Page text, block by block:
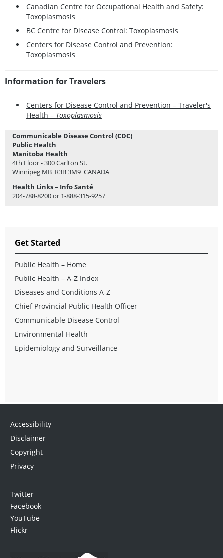
Canadian Centre for Occupational Health and Safety:
Toxoplasmosis
BC Centre for Disease Control: Toxoplasmosis
Centers for Disease Control and Prevention:
Toxoplasmosis
Information for Travelers
Centers for Disease Control and Prevention – Traveler's
Health – Toxoplasmosis
Communicable Disease Control (CDC)
Public Health
Manitoba Health
4th Floor - 300 Carlton St.
Winnipeg MB R3B 3M9 CANADA
Health Links – Info Santé
204-788-8200 or 1-888-315-9257
Get Started
Public Health – Home
Public Health – A-Z Index
Diseases and Conditions A-Z
Chief Provincial Public Health Officer
Communicable Disease Control
Environmental Health
Epidemiology and Surveillance
Accessibility
Disclaimer
Copyright
Privacy
Twitter
Facebook
YouTube
Flickr